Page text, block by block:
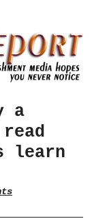
a
learn